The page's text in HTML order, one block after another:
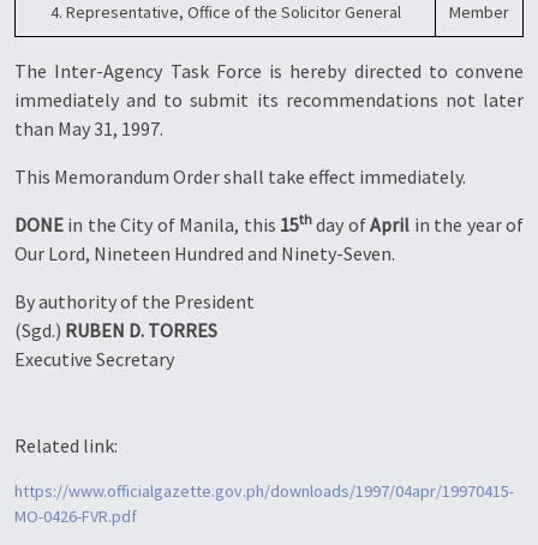
4. Representative, Office of the Solicitor General Member
The Inter-Agency Task Force is hereby directed to convene
immediately and to submit its recommendations not later
than May 31, 1997.
This Memorandum Order shall take effect immediately.
DONE in the City of Manila, this 15th day ofApril in the year of
Our Lord, Nineteen Hundred and Ninety-Seven.
By authority of the President
(Sgd.) RUBEN D. TORRES
Executive Secretary
Related link:
https://www.officialgazette.gov.ph/downloads/1997/04apr/19970415-
MO-0426-FVR.pdf